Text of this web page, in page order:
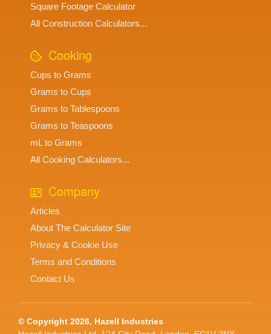
Square Footage Calculator
All Construction Calculators...
Cooking
Cups to Grams
Grams to Cups
Grams to Tablespoons
Grams to Teaspoons
mL to Grams
All Cooking Calculators...
Company
Articles
About The Calculator Site
Privacy & Cookie Use
Terms and Conditions
Contact Us
© Copyright 2026, Hazell Industries